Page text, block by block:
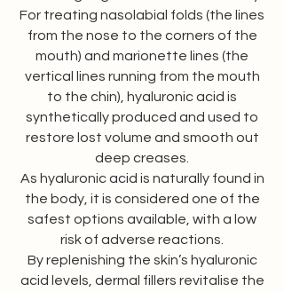
For treating nasolabial folds (the lines
from the nose to the corners of the
mouth) and marionette lines (the
vertical lines running from the mouth
to the chin), hyaluronic acid is
synthetically produced and used to
restore lost volume and smooth out
deep creases.
As hyaluronic acid is naturally found in
the body, it is considered one of the
safest options available, with a low
risk of adverse reactions.
By replenishing the skin’s hyaluronic
acid levels, dermal fillers revitalise the